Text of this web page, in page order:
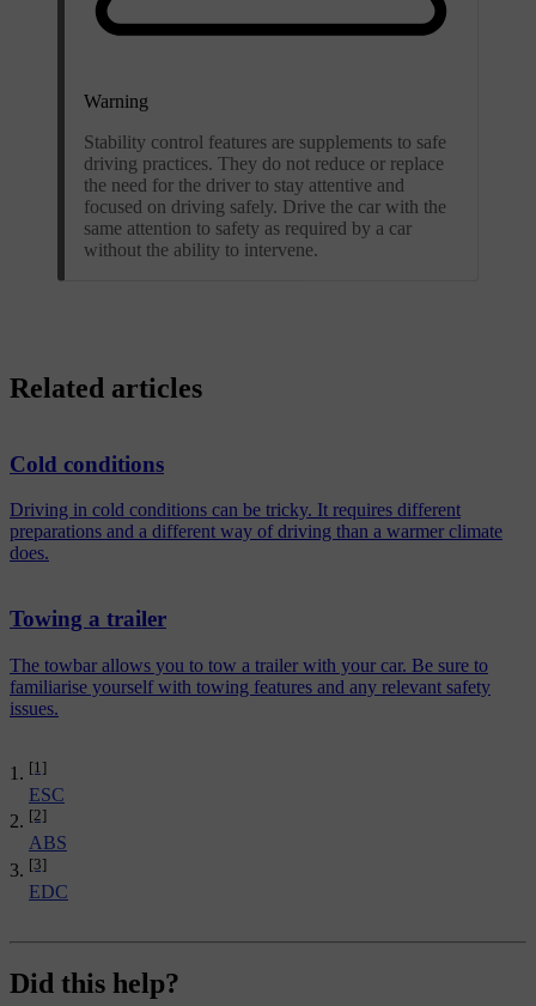
Warning
Stability control features are supplements to safe
driving practices. They do not reduce or replace
the need for the driver to stay attentive and
focused on driving safely. Drive the car with the
same attention to safety as required by a car
without the ability to intervene.
[1]
ESC
[2]
ABS
[3]
EDC
Related articles
Cold conditions
Driving in cold conditions can be tricky. It requires different
preparations and a different way of driving than a warmer climate
does.
Towing a trailer
The towbar allows you to tow a trailer with your car. Be sure to
familiarise yourself with towing features and any relevant safety
issues.
Did this help?